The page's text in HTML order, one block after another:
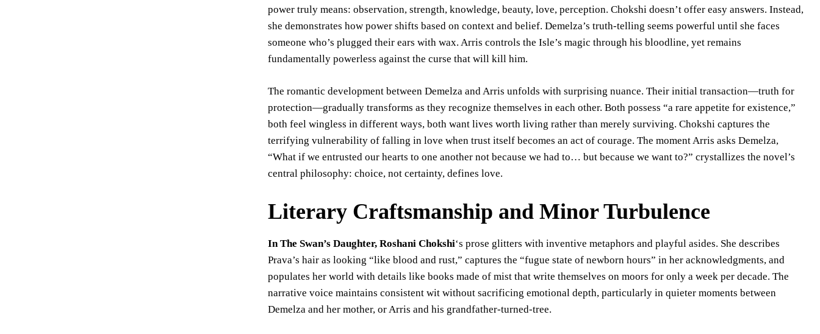
power truly means: observation, strength, knowledge, beauty, love, perception. Chokshi doesn’t offer easy answers. Instead,
she demonstrates how power shifts based on context and belief. Demelza’s truth-telling seems powerful until she faces
someone who’s plugged their ears with wax. Arris controls the Isle’s magic through his bloodline, yet remains
fundamentally powerless against the curse that will kill him.
The romantic development between Demelza and Arris unfolds with surprising nuance. Their initial transaction—truth for
protection—gradually transforms as they recognize themselves in each other. Both possess “a rare appetite for existence,”
both feel wingless in different ways, both want lives worth living rather than merely surviving. Chokshi captures the
terrifying vulnerability of falling in love when trust itself becomes an act of courage. The moment Arris asks Demelza,
“What if we entrusted our hearts to one another not because we had to… but because we want to?” crystallizes the novel’s
central philosophy: choice, not certainty, defines love.
Literary Craftsmanship and Minor Turbulence
In The Swan’s Daughter, Roshani Chokshi‘s prose glitters with inventive metaphors and playful asides. She describes
Prava’s hair as looking “like blood and rust,” captures the “fugue state of newborn hours” in her acknowledgments, and
populates her world with details like books made of mist that write themselves on moors for only a week per decade. The
narrative voice maintains consistent wit without sacrificing emotional depth, particularly in quieter moments between
Demelza and her mother, or Arris and his grandfather-turned-tree.